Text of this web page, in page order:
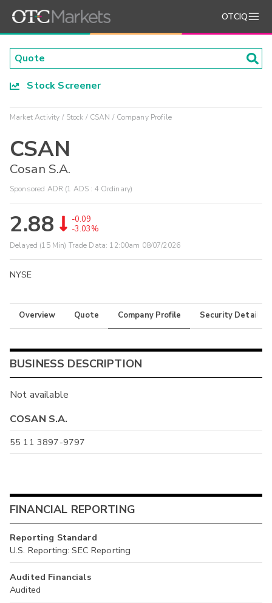
OTCIQ
Stock Screener
Market Activity Stock CSAN Company Profile
CSAN
Cosan S.A.
Sponsored ADR (1 ADS : 4 Ordinary)
2.88
-0.09
-3.03%
Delayed (15 Min) Trade Data: 12:00am 08/07/2026
NYSE
Overview Quote Company Profile Security Details
BUSINESS DESCRIPTION
Not available
COSAN S.A.
55 11 3897-9797
FINANCIAL REPORTING
Reporting Standard
U.S. Reporting: SEC Reporting
Audited Financials
Audited